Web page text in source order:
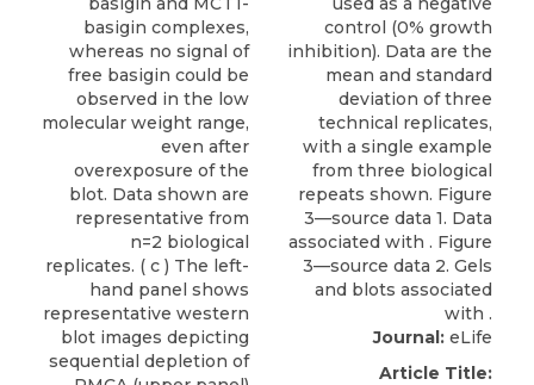
Journal: eLife
Article Title: